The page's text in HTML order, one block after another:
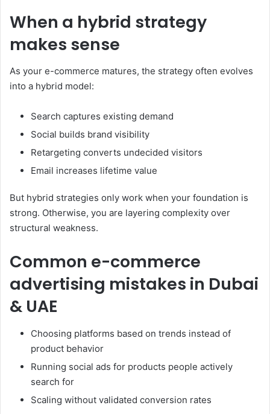
When a hybrid strategy
makes sense
As your e-commerce matures, the strategy often evolves
into a hybrid model:
Search captures existing demand
Social builds brand visibility
Retargeting converts undecided visitors
Email increases lifetime value
But hybrid strategies only work when your foundation is
strong. Otherwise, you are layering complexity over
structural weakness.
Common e-commerce
advertising mistakes in Dubai
& UAE
Choosing platforms based on trends instead of
product behavior
Running social ads for products people actively
search for
Scaling without validated conversion rates